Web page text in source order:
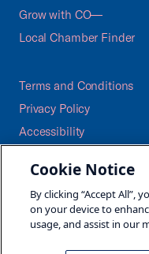
Grow with CO—
Local Chamber Finder
Terms and Conditions
Privacy Policy
Accessibility
Careers
Site Map
Cookie Notice
By clicking “Accept All”,
on your device to
usage, and assist in our